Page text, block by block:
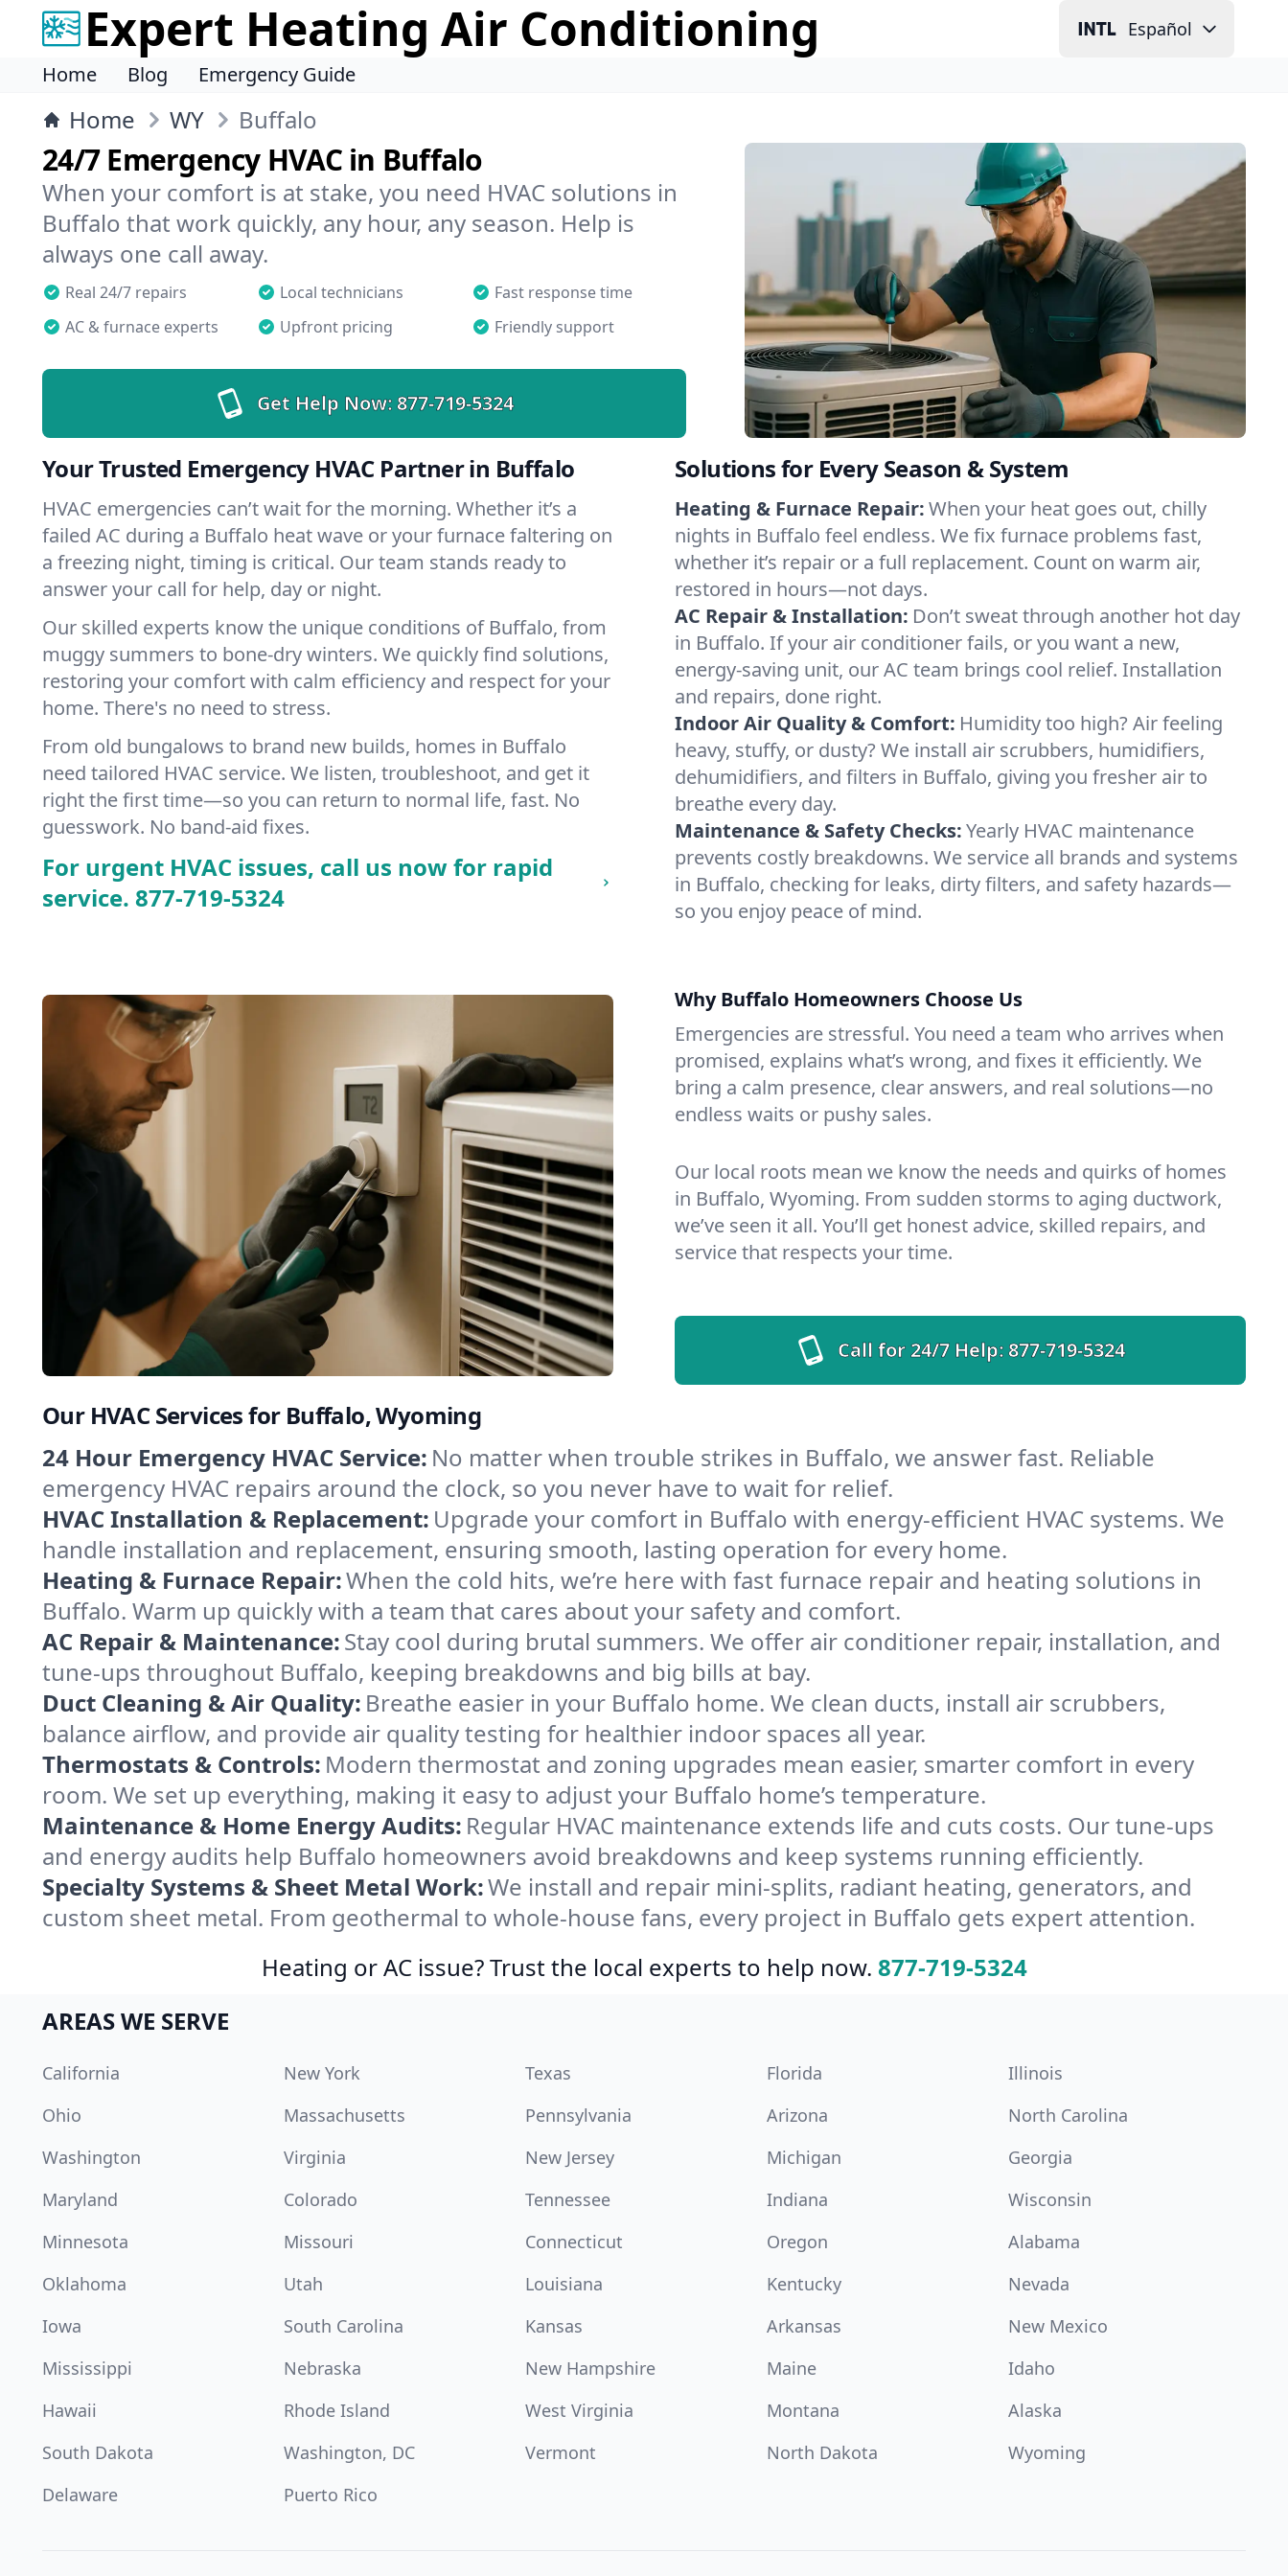
Expert Heating Air Conditioning Español
Home Blog Emergency Guide
Home WY Buffalo
24/7 Emergency HVAC in Buffalo
When your comfort is at stake, you need HVAC solutions in
Buffalo that work quickly, any hour, any season. Help is
always one call away.
Real 24/7 repairs Local technicians
Fast response time
AC & furnace experts
Upfront pricing Friendly support
Get Help Now:877-719-5324
Your Trusted Emergency HVAC Partner in Buffalo
HVAC emergencies can’t wait for the morning. Whether it’s a
failed AC during a Buffalo heat wave or your furnace faltering on
a freezing night, timing is critical. Our team stands ready to
answer your call for help, day or night.
Our skilled experts know the unique conditions of Buffalo, from
muggy summers to bone-dry winters. We quickly find solutions,
restoring your comfort with calm efficiency and respect for your
home. There's no need to stress.
From old bungalows to brand new builds, homes in Buffalo
need tailored HVAC service. We listen, troubleshoot, and get it
right the first time—so you can return to normal life, fast. No
guesswork. No band-aid fixes.
For urgent HVAC issues, call us now for rapid
service. 877-719-5324
Solutions for Every Season & System
Heating & Furnace Repair:When your heat goes out, chilly
nights in Buffalo feel endless. We fix furnace problems fast,
whether it’s repair or a full replacement. Count on warm air,
restored in hours—not days.
AC Repair & Installation: Don’t sweat through another hot day
in Buffalo. If your air conditioner fails, or you want a new,
energy-saving unit, our AC team brings cool relief. Installation
and repairs, done right.
Indoor Air Quality & Comfort: Humidity too high? Air feeling
heavy, stuffy, or dusty? We install air scrubbers, humidifiers,
dehumidifiers, and filters in Buffalo, giving you fresher air to
breathe every day.
Maintenance & Safety Checks:Yearly HVAC maintenance
prevents costly breakdowns. We service all brands and systems
in Buffalo, checking for leaks, dirty filters, and safety hazards—
so you enjoy peace of mind.
Why Buffalo Homeowners Choose Us
Emergencies are stressful. You need a team who arrives when
promised, explains what’s wrong, and fixes it efficiently. We
bring a calm presence, clear answers, and real solutions—no
endless waits or pushy sales.
Our local roots mean we know the needs and quirks of homes
in Buffalo, Wyoming. From sudden storms to aging ductwork,
we’ve seen it all. You’ll get honest advice, skilled repairs, and
service that respects your time.
Call for 24/7 Help:877-719-5324
Our HVAC Services for Buffalo, Wyoming
24 Hour Emergency HVAC Service: No matter when trouble strikes in Buffalo, we answer fast. Reliable
emergency HVAC repairs around the clock, so you never have to wait for relief.
HVAC Installation & Replacement: Upgrade your comfort in Buffalo with energy-efficient HVAC systems. We
handle installation and replacement, ensuring smooth, lasting operation for every home.
Heating & Furnace Repair:When the cold hits, we’re here with fast furnace repair and heating solutions in
Buffalo. Warm up quickly with a team that cares about your safety and comfort.
AC Repair & Maintenance:Stay cool during brutal summers. We offer air conditioner repair, installation, and
tune-ups throughout Buffalo, keeping breakdowns and big bills at bay.
Duct Cleaning & Air Quality: Breathe easier in your Buffalo home. We clean ducts, install air scrubbers,
balance airflow, and provide air quality testing for healthier indoor spaces all year.
Thermostats & Controls: Modern thermostat and zoning upgrades mean easier, smarter comfort in every
room. We set up everything, making it easy to adjust your Buffalo home’s temperature.
Maintenance & Home Energy Audits: Regular HVAC maintenance extends life and cuts costs. Our tune-ups
and energy audits help Buffalo homeowners avoid breakdowns and keep systems running efficiently.
Specialty Systems & Sheet Metal Work:We install and repair mini-splits, radiant heating, generators, and
custom sheet metal. From geothermal to whole-house fans, every project in Buffalo gets expert attention.
Heating or AC issue? Trust the local experts to help now. 877-719-5324
AREAS WE SERVE
California New York Texas Florida
Illinois
Ohio
Massachusetts Pennsylvania Arizona
North Carolina
Washington
Virginia New Jersey Michigan
Georgia
Maryland
Colorado Tennessee Indiana
Wisconsin
Minnesota
Missouri Connecticut Oregon
Alabama
Oklahoma
Utah Louisiana Kentucky
Nevada
Iowa
South Carolina Kansas Arkansas
New Mexico
Mississippi
Nebraska New Hampshire Maine
Idaho
Hawaii
Rhode Island West Virginia Montana
Alaska
South Dakota
Washington, DC Vermont North Dakota
Wyoming
Delaware
Puerto Rico